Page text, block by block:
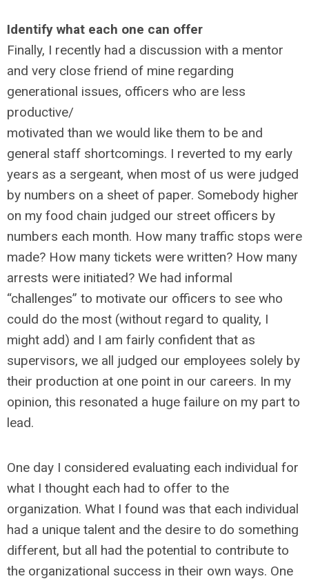
Identify what each one can offer
Finally, I recently had a discussion with a mentor
and very close friend of mine regarding
generational issues, officers who are less
productive/
motivated than we would like them to be and
general staff shortcomings. I reverted to my early
years as a sergeant, when most of us were judged
by numbers on a sheet of paper. Somebody higher
on my food chain judged our street officers by
numbers each month. How many traffic stops were
made? How many tickets were written? How many
arrests were initiated? We had informal
“challenges” to motivate our officers to see who
could do the most (without regard to quality, I
might add) and I am fairly confident that as
supervisors, we all judged our employees solely by
their production at one point in our careers. In my
opinion, this resonated a huge failure on my part to
lead.
One day I considered evaluating each individual for
what I thought each had to offer to the
organization. What I found was that each individual
had a unique talent and the desire to do something
different, but all had the potential to contribute to
the organizational success in their own ways. One